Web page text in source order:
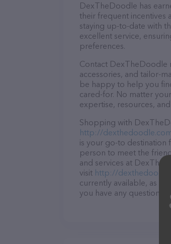
DexTheDoodle has
their frequent incentives
staying up-to-date with
excellent service,
preferences.
Contact DexTheDoodle
accessories, and tailor-
be happy to help you
cared-for. No matter
expertise, resources,
Shopping with
http://
is your go-to destination
person to meet the
and services at
visit http://
currently available, as
you have any questions,